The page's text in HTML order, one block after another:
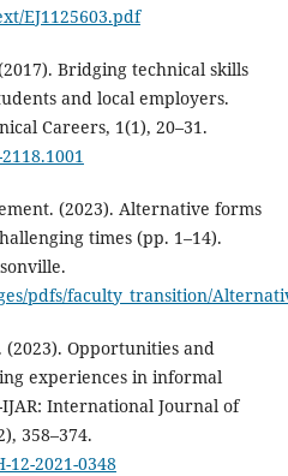
EJ1125603.pdf
Bridging technical skills
and local employers.
Careers, 1(1), 20–31.
(2023). Alternative forms
times (pp. 1–14).
pdfs/faculty_transition/
(2023). Opportunities and
experiences in informal
International Journal of
358–374.
12-2021-0348